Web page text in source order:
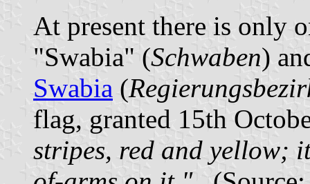
At present there is only
"Swabia" (Schwaben)
Swabia (
flag, granted 15th
stripes, red and yellow;